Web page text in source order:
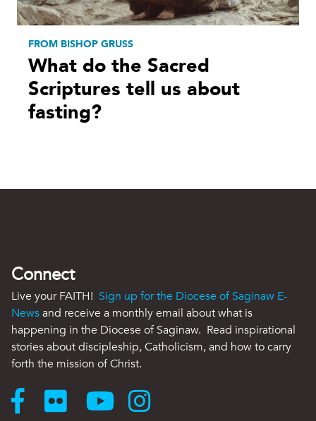
FROM BISHOP GRUSS
What do the Sacred
Scriptures tell us about
fasting?
Connect
Live your FAITH! Sign up for the Diocese of Saginaw E-
Newsand receive a monthly email about what is
happening in the Diocese of Saginaw. Read inspirational
stories about discipleship, Catholicism, and how to carry
forth the mission of Christ.